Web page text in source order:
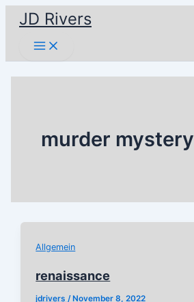
content
JD Rivers
Main
Menu
murder mystery
Allgemein
renaissance
jdrivers/ November 8, 2022